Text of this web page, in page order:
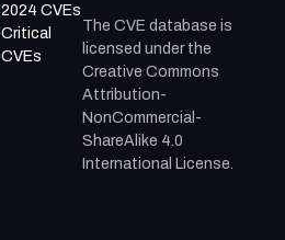
2024 CVEs
Critical
CVEs
The CVE database is
licensed under the
Creative Commons
Attribution-
NonCommercial-
ShareAlike 4.0
International License.